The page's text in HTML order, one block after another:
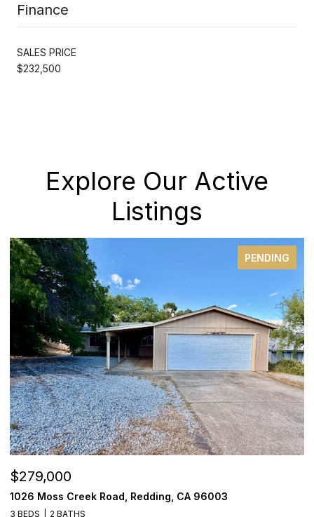
Finance
SALES PRICE
$232,500
Explore Our Active
Listings
PENDING
$279,000
1026 Moss Creek Road, Redding, CA 96003
3 BEDS 2 BATHS